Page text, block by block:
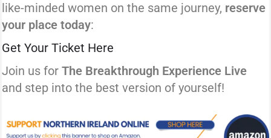
like-minded women on the same journey, reserve
your place today:
Get Your Ticket Here
Join us for The Breakthrough Experience Live
and step into the best version of yourself!